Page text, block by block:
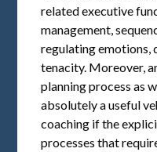
related executive
management,
regulating emotions,
tenacity. Moreover,
planning process as
absolutely a useful
coaching if the
processes that